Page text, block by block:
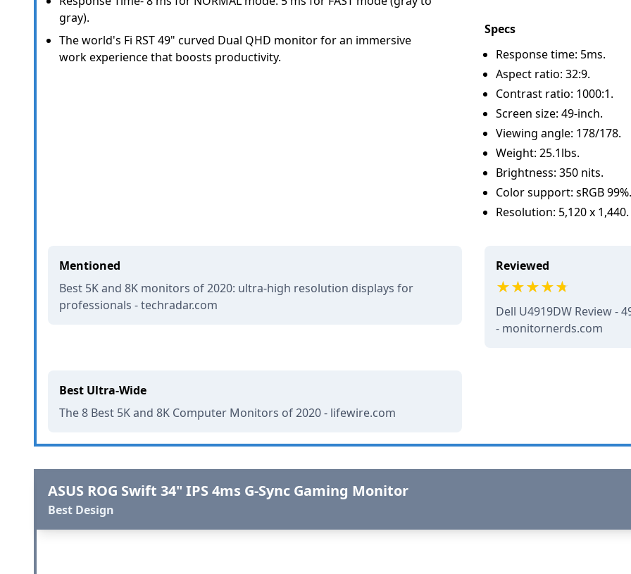
gray).
The world's Fi RST 49" curved Dual QHD monitor for an immersive
work experience that boosts productivity.
Specs
Response time: 5ms.
Aspect ratio: 32:9.
Contrast ratio: 1000:1.
Screen size: 49-inch.
Viewing angle: 178/178.
Weight: 25.1lbs.
Brightness: 350 nits.
Color support: sRGB 99%.
Resolution: 5,120 x 1,440.
Mentioned
Best 5K and 8K monitors of 2020: ultra-high resolution displays for
professionals - techradar.com
Reviewed
Dell U4919DW Review -
- monitornerds.com
Best Ultra-Wide
The 8 Best 5K and 8K Computer Monitors of 2020 - lifewire.com
ASUS ROG Swift 34" IPS 4ms G-Sync Gaming Monitor
Best Design